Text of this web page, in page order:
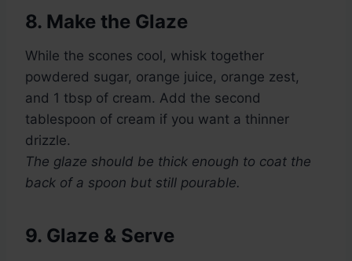
8. Make the Glaze
While the scones cool, whisk together
powdered sugar, orange juice, orange zest,
and 1 tbsp of cream. Add the second
tablespoon of cream if you want a thinner
drizzle.
The glaze should be thick enough to coat the
back of a spoon but still pourable.
9. Glaze & Serve